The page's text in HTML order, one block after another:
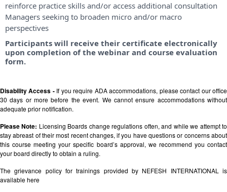
reinforce practice skills and/or access additional consultation
Managers seeking to broaden micro and/or macro
perspectives
Participants will receive their certificate electronically
upon completion of the webinar and course evaluation
form.
Disability Access - If you require ADA accommodations, please contact our office
30 days or more before the event. We cannot ensure accommodations without
adequate prior notification.
Please Note: Licensing Boards change regulations often, and while we attempt to
stay abreast of their most recent changes, if you have questions or concerns about
this course meeting your specific board’s approval, we recommend you contact
your board directly to obtain a ruling.
The grievance policy for trainings provided by NEFESH INTERNATIONAL is
availablehere